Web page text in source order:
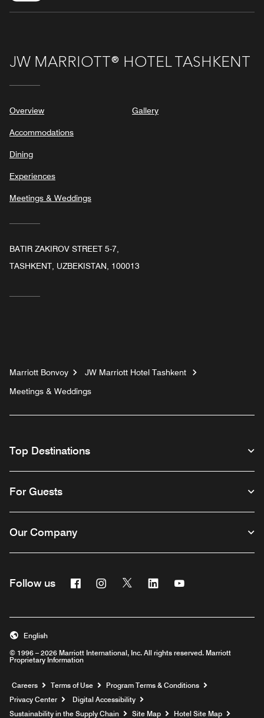
JW MARRIOTT® HOTEL TASHKENT
Overview
Accommodations
Dining
Experiences
Meetings & Weddings
Gallery
BATIR ZAKIROV STREET 5-7,
TASHKENT, UZBEKISTAN, 100013
Marriott Bonvoy
JW Marriott Hotel Tashkent
Meetings & Weddings
Top Destinations
For Guests
Our Company
Follow us FacebookInstagram
Twitter Linkedin
© 1996 – 2026 Marriott International, Inc. All rights reserved. Marriott
Proprietary Information
English
Careers Opens a new window
Terms of Use
Program Terms & Conditions
Privacy Center
Digital Accessibility
Sustainability in the Supply Chain
Site Map Hotel Site Map